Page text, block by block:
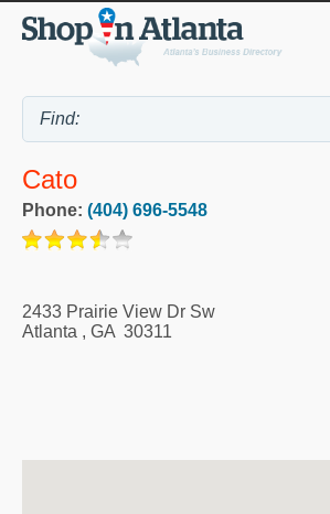
Cato
Phone: (404) 696-5548
2433 Prairie View Dr Sw
Atlanta , GA 30311